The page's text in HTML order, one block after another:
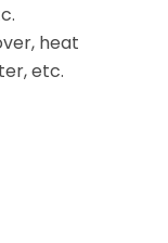
heat
etc.